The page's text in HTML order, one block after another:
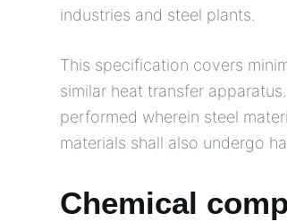
industries and steel plants.
This specification covers
similar heat transfer
performed wherein steel
materials shall also undergo
Chemical